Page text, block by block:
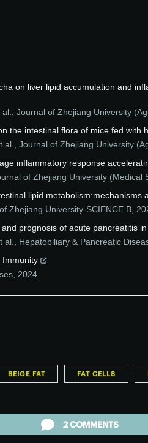
on liver lipid accumulation and
Journal of Zhejiang University
the intestinal flora of mice fed with
al.
Journal of Zhejiang University
inflammatory response
of Zhejiang University (Medical
lipid metabolism:mechanisms
Zhejiang University-SCIENCE B
prognosis of acute pancreatitis
al.
Hepatobiliary & Pancreatic
Immunity
2024
BEIGE FAT FAT CELLS
2 COMMENTS